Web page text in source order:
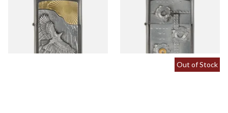
Regular Zippo Lighter
From £62.90
3d Regular Zippo Lighter
From £67.90
Out of Stock